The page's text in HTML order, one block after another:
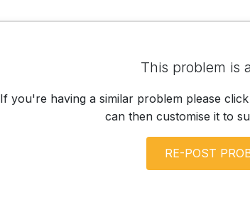
This problem is
If you're having a similar problem please
can then customise it to